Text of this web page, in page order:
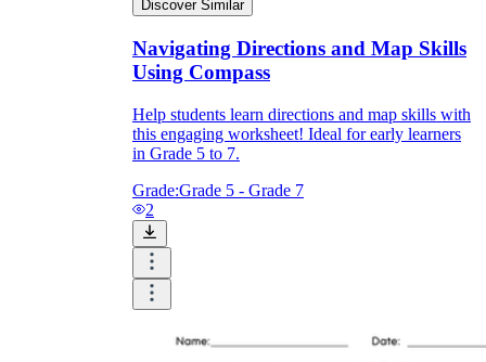
Discover Similar
Navigating Directions and Map Skills
Using Compass
Help students learn directions and map skills with
this engaging worksheet! Ideal for early learners
in Grade 5 to 7.
Grade:Grade 5 - Grade 7
2